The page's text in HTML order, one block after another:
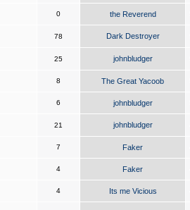
0 the Reverend
78 Dark Destroyer
25 johnbludger
8 The Great Yacoob
6 johnbludger
21 johnbludger
7 Faker
4 Faker
4 Its me Vicious